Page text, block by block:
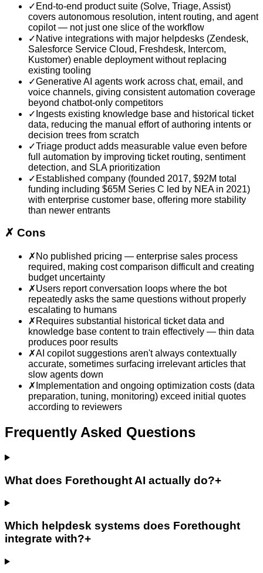
✓ End-to-end product suite (Solve, Triage, Assist)
covers autonomous resolution, intent routing, and agent
copilot — not just one slice of the workflow
✓ Native integrations with major helpdesks (Zendesk,
Salesforce Service Cloud, Freshdesk, Intercom,
Kustomer) enable deployment without replacing
existing tooling
✓Generative AI agents work across chat, email, and
voice channels, giving consistent automation coverage
beyond chatbot-only competitors
✓ Ingests existing knowledge base and historical ticket
data, reducing the manual effort of authoring intents or
decision trees from scratch
✓Triage product adds measurable value even before
full automation by improving ticket routing, sentiment
detection, and SLA prioritization
✓ Established company (founded 2017, $92M total
funding including $65M Series C led by NEA in 2021)
with enterprise customer base, offering more stability
than newer entrants
✗ Cons
✗ No published pricing — enterprise sales process
required, making cost comparison difficult and creating
budget uncertainty
✗Users report conversation loops where the bot
repeatedly asks the same questions without properly
escalating to humans
✗ Requires substantial historical ticket data and
knowledge base content to train effectively — thin data
produces poor results
✗AI copilot suggestions aren't always contextually
accurate, sometimes surfacing irrelevant articles that
slow agents down
✗ Implementation and ongoing optimization costs (data
preparation, tuning, monitoring) exceed initial quotes
according to reviewers
Frequently Asked Questions
What does Forethought AI actually do?+
Which helpdesk systems does Forethought
integrate with?+